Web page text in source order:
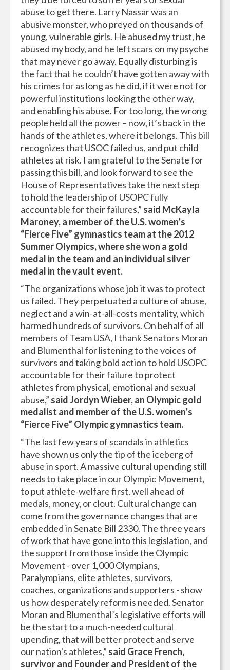
abuse to get there. Larry Nassar was an
abusive monster, who preyed on thousands of
young, vulnerable girls. He abused my trust, he
abused my body, and he left scars on my psyche
that may never go away. Equally disturbing is
the fact that he couldn’t have gotten away with
his crimes for as long as he did, if it were not for
powerful institutions looking the other way,
and enabling his abuse. For too long, the wrong
people held all the power – now, it’s back in the
hands of the athletes, where it belongs. This bill
recognizes that USOC failed us, and put child
athletes at risk. I am grateful to the Senate for
passing this bill, and look forward to see the
House of Representatives take the next step
to hold the leadership of USOPC fully
accountable for their failures,” said McKayla
Maroney, a member of the U.S. women’s
“Fierce Five” gymnastics team at the 2012
Summer Olympics, where she won a gold
medal in the team and an individual silver
medal in the vault event.
“The organizations whose job it was to protect
us failed. They perpetuated a culture of abuse,
neglect and a win-at-all-costs mentality, which
harmed hundreds of survivors. On behalf of all
members of Team USA, I thank Senators Moran
and Blumenthal for listening to the voices of
survivors and taking bold action to hold USOPC
accountable for their failure to protect
athletes from physical, emotional and sexual
abuse,” said Jordyn Wieber, an Olympic gold
medalist and member of the U.S. women’s
“Fierce Five” Olympic gymnastics team.
“The last few years of scandals in athletics
have shown us only the tip of the iceberg of
abuse in sport. A massive cultural upending still
needs to take place in our Olympic Movement,
to put athlete-welfare first, well ahead of
medals, money, or clout. Cultural change can
come from the governance changes that are
embedded in Senate Bill 2330. The three years
of work that have gone into this legislation, and
the support from those inside the Olympic
Movement - over 1,000 Olympians,
Paralympians, elite athletes, survivors,
coaches, organizations and supporters - show
us how desperately reform is needed. Senator
Moran and Blumenthal’s legislative efforts will
be the start to a much-needed cultural
upending, that will better protect and serve
our nation's athletes,” said Grace French,
survivor and Founder and President of the